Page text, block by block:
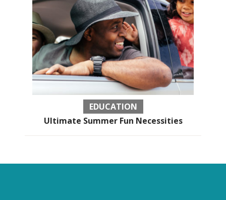
EDUCATION
Ultimate Summer Fun Necessities